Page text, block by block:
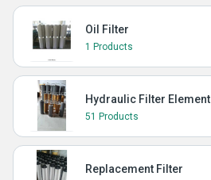
Oil Filter
1 Products
Hydraulic Filter Element
51 Products
Replacement Filter